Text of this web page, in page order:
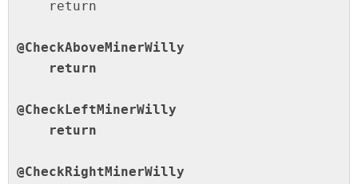
@CheckAboveMinerWilly
@CheckLeftMinerWilly
@CheckRightMinerWilly